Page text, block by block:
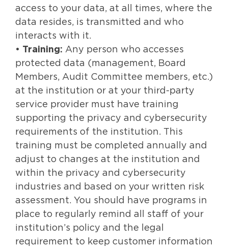
access to your data, at all times, where the
data resides, is transmitted and who
interacts with it.
• Training: Any person who accesses
protected data (management, Board
Members, Audit Committee members, etc.)
at the institution or at your third-party
service provider must have training
supporting the privacy and cybersecurity
requirements of the institution. This
training must be completed annually and
adjust to changes at the institution and
within the privacy and cybersecurity
industries and based on your written risk
assessment. You should have programs in
place to regularly remind all staff of your
institution’s policy and the legal
requirement to keep customer information